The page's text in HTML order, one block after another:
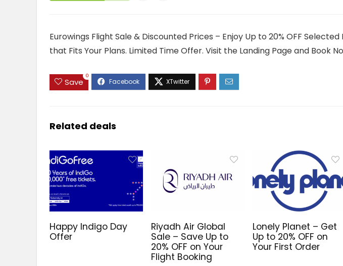
Eurowings Flight Sale & Discounted Prices – Enjoy Up to 20% OFF
that Fits Your Plans. Limited Time Offer. Visit the Landing Page and Book
Save
0
Related deals
Happy Indigo Day
Offer
Riyadh Air Global
Sale – Save Up to
20% OFF on Your
Flight Booking
Lonely Planet – Get
Up to 20% OFF on
Your First Order